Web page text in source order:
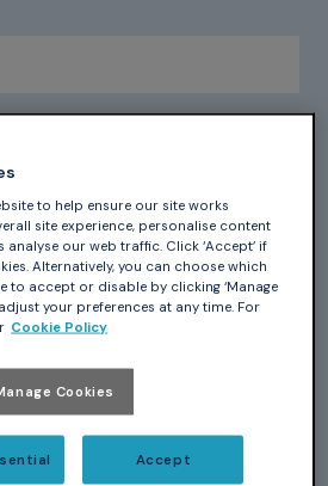
to help ensure our site works
site experience, personalise content
analyse our web traffic. Click ‘Accept’ if
Alternatively, you can choose which
to accept or disable by clicking ‘Manage
your preferences at any time. For
Cookie Policy
Cookies
Accept